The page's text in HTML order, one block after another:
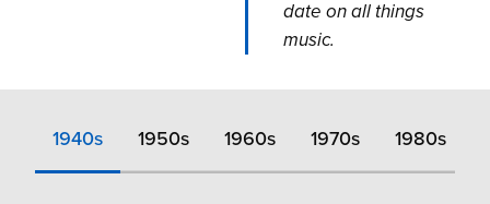
date on all things
music.
1940s 1950s 1960s 1970s 1980s